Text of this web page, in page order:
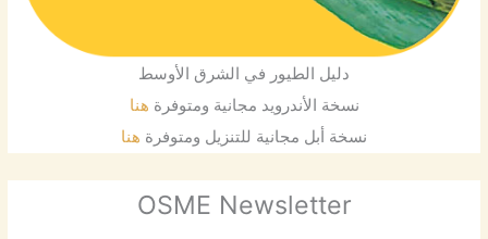
دليل الطيور في الشرق الأوسط
نسخة الأندرويد مجانية ومتوفرة هنا
نسخة أبل مجانية للتنزيل ومتوفرة هنا
OSME Newsletter